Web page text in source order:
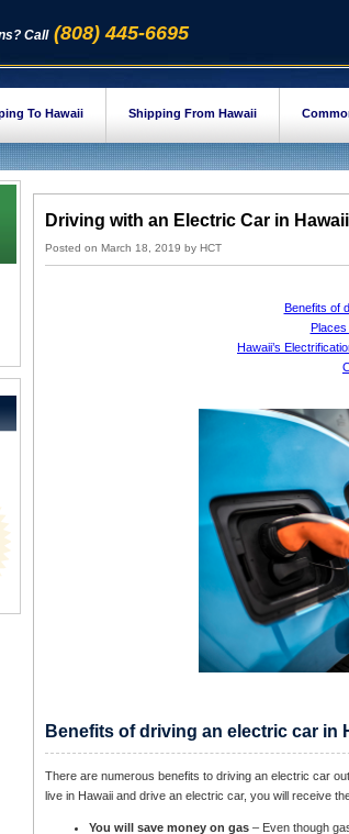
Call(808) 445-6695
To Hawaii Shipping From Hawaii
Driving with an Electric Car in Hawaii
Posted on March 18, 2019 by HCT
Benefits of
Hawaii’s
Benefits of driving an electric car in
There are numerous benefits to driving an electric car
live in Hawaii and drive an electric car, you will receive
You will save money on gas– Even though